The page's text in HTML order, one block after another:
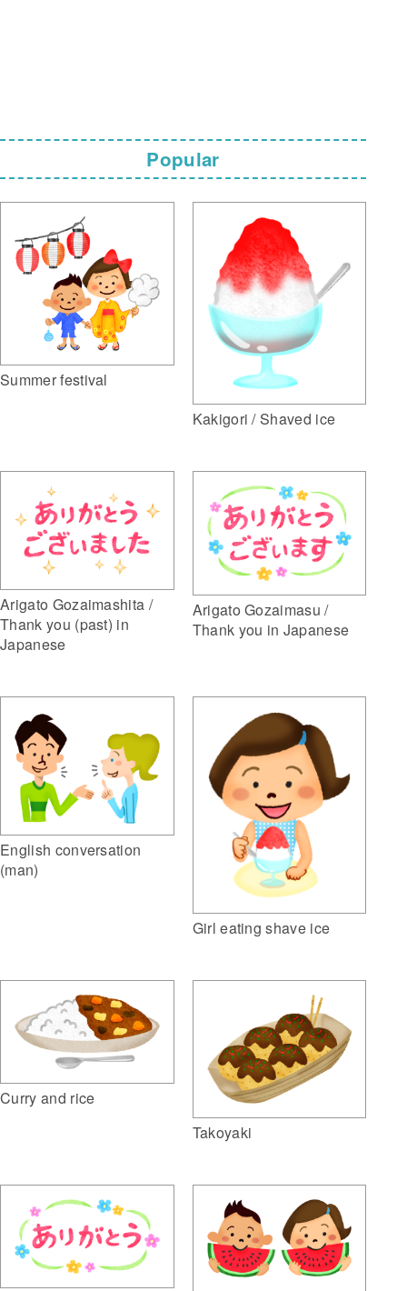
Popular
Summer festival
Kakigori / Shaved ice
Arigato Gozaimashita /
Thank you (past) in
Japanese
Arigato Gozaimasu /
Thank you in Japanese
English conversation
(man)
Girl eating shave ice
Curry and rice
Takoyaki